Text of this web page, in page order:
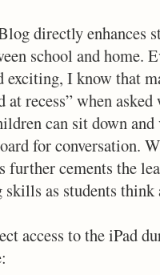
directly enhances
school and home.
I know that
at recess” when
can sit down
for conversation.
further cements the
as students
access to the iPad